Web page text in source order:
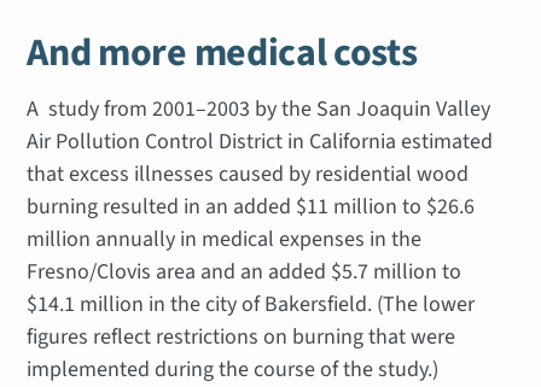
And more medical costs
A study from 2001–2003 by the San Joaquin Valley
Air Pollution Control District in California estimated
that excess illnesses caused by residential wood
burning resulted in an added $11 million to $26.6
million annually in medical expenses in the
Fresno/Clovis area and an added $5.7 million to
$14.1 million in the city of Bakersfield. (The lower
figures reflect restrictions on burning that were
implemented during the course of the study.)